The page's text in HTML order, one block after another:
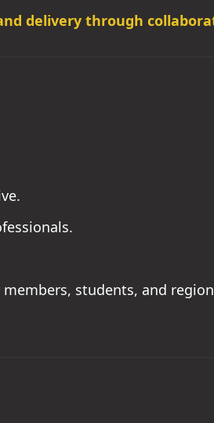
delivery through
students, and